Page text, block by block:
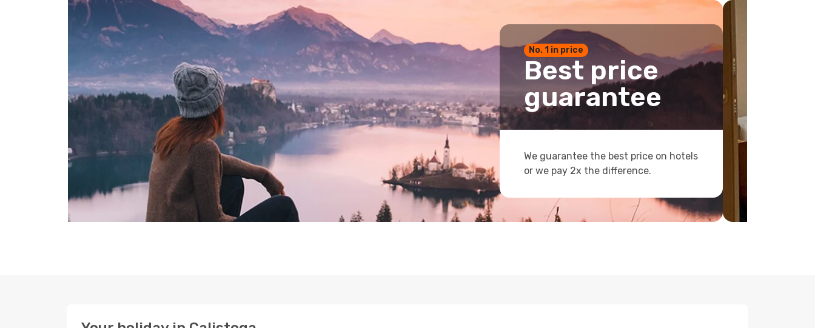
No. 1 in price
Best price
guarantee
We guarantee the best price on hotels
or we pay 2x the difference.